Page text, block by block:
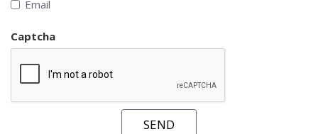
Email
Captcha
SEND